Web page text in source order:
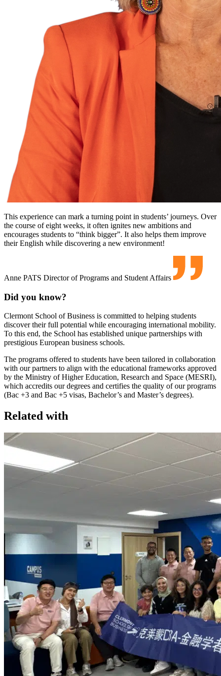
This experience can mark a turning point in students’ journeys. Over
the course of eight weeks, it often ignites new ambitions and
encourages students to “think bigger”. It also helps them improve
their English while discovering a new environment!
Anne PATS Director of Programs and Student Affairs
Did you know?
Clermont School of Business is committed to helping students
discover their full potential while encouraging international mobility.
To this end, the School has established unique partnerships with
prestigious European business schools.
The programs offered to students have been tailored in collaboration
with our partners to align with the educational frameworks approved
by the Ministry of Higher Education, Research and Space (MESRI),
which accredits our degrees and certifies the quality of our programs
(Bac +3 and Bac +5 visas, Bachelor’s and Master’s degrees).
Related with